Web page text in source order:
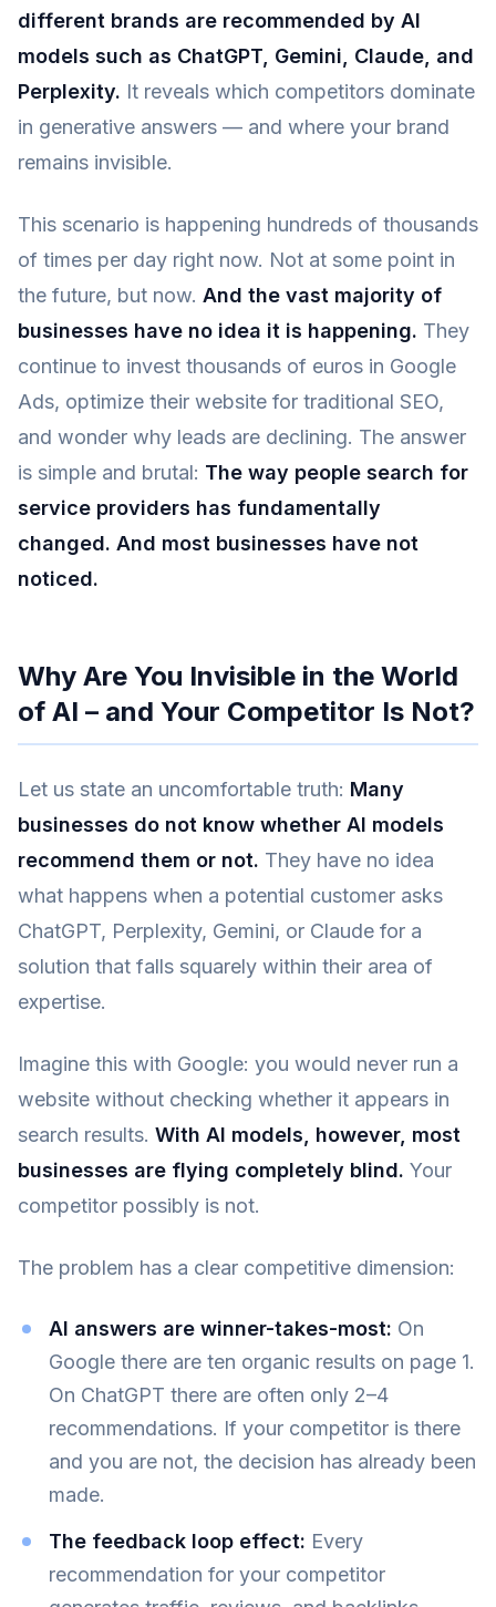
different brands are recommended by AI
models such as ChatGPT, Gemini, Claude, and
Perplexity. It reveals which competitors dominate
in generative answers — and where your brand
remains invisible.
This scenario is happening hundreds of thousands
of times per day right now. Not at some point in
the future, but now. And the vast majority of
businesses have no idea it is happening. They
continue to invest thousands of euros in Google
Ads, optimize their website for traditional SEO,
and wonder why leads are declining. The answer
is simple and brutal: The way people search for
service providers has fundamentally
changed. And most businesses have not
noticed.
Why Are You Invisible in the World
of AI – and Your Competitor Is Not?
Let us state an uncomfortable truth: Many
businesses do not know whether AI models
recommend them or not. They have no idea
what happens when a potential customer asks
ChatGPT, Perplexity, Gemini, or Claude for a
solution that falls squarely within their area of
expertise.
Imagine this with Google: you would never run a
website without checking whether it appears in
search results. With AI models, however, most
businesses are flying completely blind. Your
competitor possibly is not.
The problem has a clear competitive dimension:
AI answers are winner-takes-most: On
Google there are ten organic results on page 1.
On ChatGPT there are often only 2–4
recommendations. If your competitor is there
and you are not, the decision has already been
made.
The feedback loop effect: Every
recommendation for your competitor